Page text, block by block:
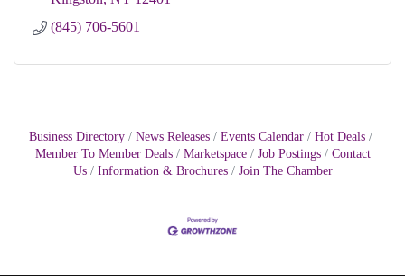
(845) 706-5601
Business Directory News Releases Events Calendar
Hot Deals
Member To Member Deals
Marketspace Job Postings
Contact
Us
Information & Brochures Join The Chamber